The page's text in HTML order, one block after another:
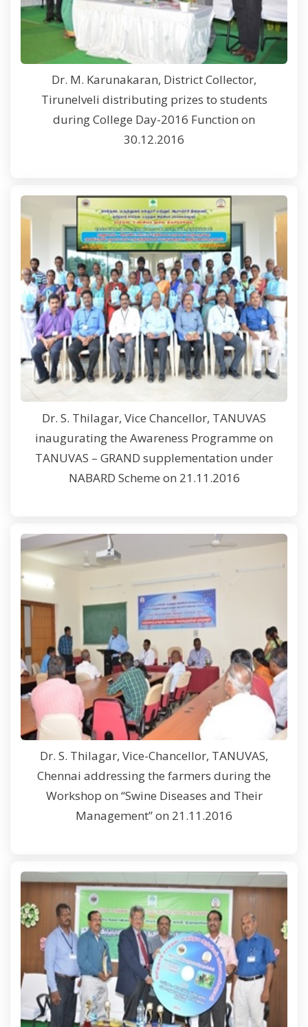
Dr. M. Karunakaran, District Collector,
Tirunelveli distributing prizes to students
during College Day-2016 Function on
30.12.2016
Dr. S. Thilagar, Vice Chancellor, TANUVAS
inaugurating the Awareness Programme on
TANUVAS – GRAND supplementation under
NABARD Scheme on 21.11.2016
Dr. S. Thilagar, Vice-Chancellor, TANUVAS,
Chennai addressing the farmers during the
Workshop on “Swine Diseases and Their
Management” on 21.11.2016